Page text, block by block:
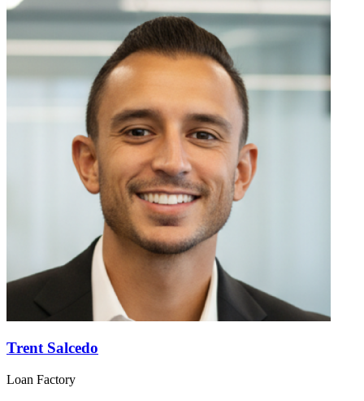
Trent Salcedo
Loan Factory